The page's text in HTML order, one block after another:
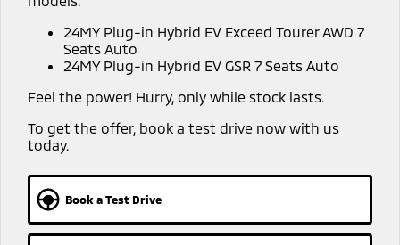
Eclipse Cross Plug-in
Hybrid EV
Compact SUV
All New ASX
SUV & AWD
All-New Pajero
Outlander
Medium SUV
Hybrid EV
Medium SUV
Capped Price Servicing
Roadside Assistance
MiDiamond Fleet Leasing
Finance
Finance Calculator
Company
Contact Us
About Us
Careers
Partnerships
24MY Plug-in Hybrid EV Exceed Tourer AWD 7
Seats Auto
24MY Plug-in Hybrid EV GSR 7 Seats Auto
Feel the power! Hurry, only while stock lasts.
To get the offer, book a test drive now with us
today.
Book a Test Drive